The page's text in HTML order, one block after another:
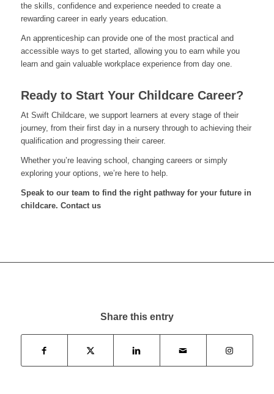
the skills, confidence and experience needed to create a
rewarding career in early years education.
An apprenticeship can provide one of the most practical and
accessible ways to get started, allowing you to earn while you
learn and gain valuable workplace experience from day one.
Ready to Start Your Childcare Career?
At Swift Childcare, we support learners at every stage of their
journey, from their first day in a nursery through to achieving their
qualification and progressing their career.
Whether you’re leaving school, changing careers or simply
exploring your options, we’re here to help.
Speak to our team to find the right pathway for your future in
childcare. Contact us
Share this entry